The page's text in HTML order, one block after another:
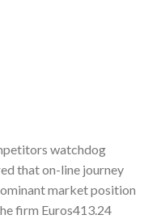
watchdog
that on-line journey
market position
firm Euros413.24